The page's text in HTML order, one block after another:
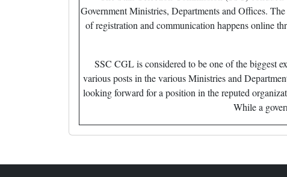
Government Ministries, Departments and Offices.
of registration and communication happens online
SSC CGL is considered to be one of the biggest
various posts in the various Ministries and
looking forward for a position in the reputed
While a